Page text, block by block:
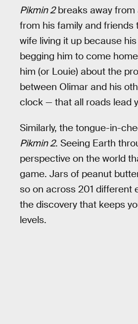
Pikmin 2breaks away from
from his family and friends
wife living it up because
begging him to come
him (or Louie) about the
between Olimar and his
clock — that all roads lead
Similarly, the tongue-in-
Pikmin 2. Seeing Earth
perspective on the world
game. Jars of peanut
so on across 201 different
the discovery that keeps
levels.